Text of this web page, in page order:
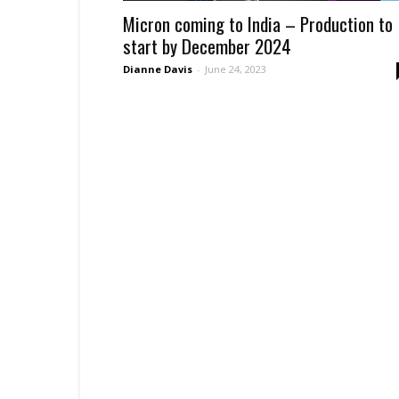
Micron coming to India – Production to
start by December 2024
Dianne Davis - June 24, 2023